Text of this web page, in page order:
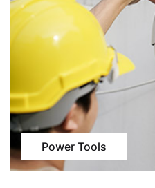
Power Tools